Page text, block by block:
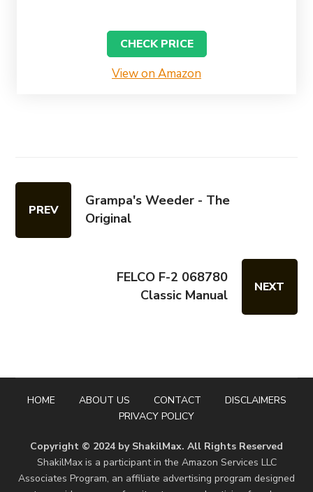
CHECK PRICE
View on Amazon
PREV
Grampa's Weeder - The
Original
FELCO F-2 068780
Classic Manual
NEXT
HOME ABOUT US CONTACT
DISCLAIMERS
PRIVACY POLICY
Copyright © 2024 by ShakilMax. All Rights Reserved
ShakilMax is a participant in the Amazon Services LLC
Associates Program, an affiliate advertising program designed